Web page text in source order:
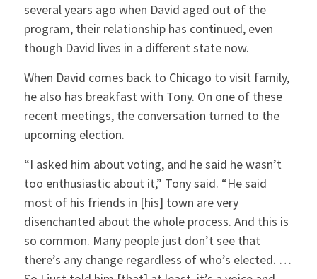
several years ago when David aged out of the
program, their relationship has continued, even
though David lives in a different state now.
When David comes back to Chicago to visit family,
he also has breakfast with Tony. On one of these
recent meetings, the conversation turned to the
upcoming election.
“I asked him about voting, and he said he wasn’t
too enthusiastic about it,” Tony said. “He said
most of his friends in [his] town are very
disenchanted about the whole process. And this is
so common. Many people just don’t see that
there’s any change regardless of who’s elected. …